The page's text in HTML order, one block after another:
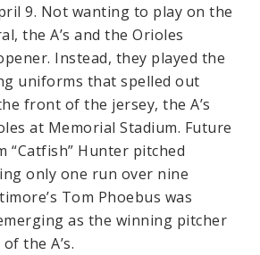
9. Not wanting to play on the
the A’s and the Orioles
Instead, they played the
uniforms that spelled out
front of the jersey, the A’s
at Memorial Stadium. Future
“Catfish” Hunter pitched
only one run over nine
Tom Phoebus was
as the winning pitcher
the A’s.